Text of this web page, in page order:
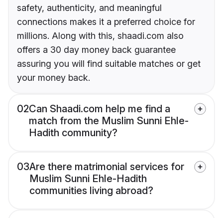
safety, authenticity, and meaningful
connections makes it a preferred choice for
millions. Along with this, shaadi.com also
offers a 30 day money back guarantee
assuring you will find suitable matches or get
your money back.
02Can Shaadi.com help me find a
match from the Muslim Sunni Ehle-
Hadith community?
03Are there matrimonial services for
Muslim Sunni Ehle-Hadith
communities living abroad?